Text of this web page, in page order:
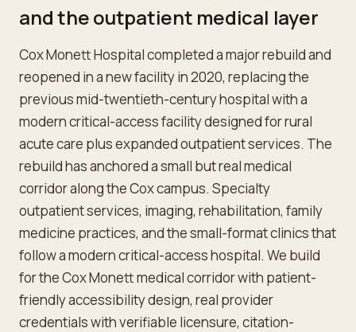
and the outpatient medical layer
Cox Monett Hospital completed a major rebuild and
reopened in a new facility in 2020, replacing the
previous mid-twentieth-century hospital with a
modern critical-access facility designed for rural
acute care plus expanded outpatient services. The
rebuild has anchored a small but real medical
corridor along the Cox campus. Specialty
outpatient services, imaging, rehabilitation, family
medicine practices, and the small-format clinics that
follow a modern critical-access hospital. We build
for the Cox Monett medical corridor with patient-
friendly accessibility design, real provider
credentials with verifiable licensure, citation-